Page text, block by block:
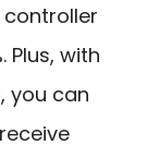
controller
Plus, with
, you can